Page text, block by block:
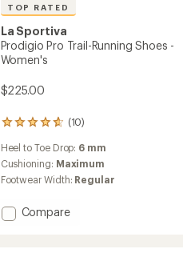
TOP RATED
La Sportiva
Prodigio Pro Trail-Running Shoes -
Women's
$225.00
(10)
10
with
an
average
of
4.7
Heel to Toe Drop: 6 mm
Cushioning: Maximum
Footwear Width: Regular
Add
Compare